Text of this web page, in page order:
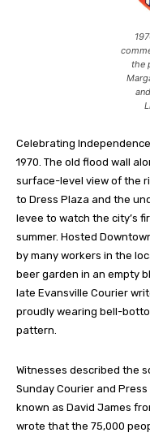
the
Celebrating
1970. The old flood wall
surface-level view of the
to Dress Plaza and the
levee to watch the city’s
summer. Hosted
by many workers in the
beer garden in an empty
late Evansville Courier
proudly wearing bell-
pattern.
Witnesses described the
Sunday Courier and
known as David James
wrote that the 75,000